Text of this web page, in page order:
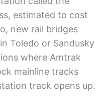
estimated to cost
new rail bridges
Toledo or Sandusky
where Amtrak
mainline tracks
track opens up.